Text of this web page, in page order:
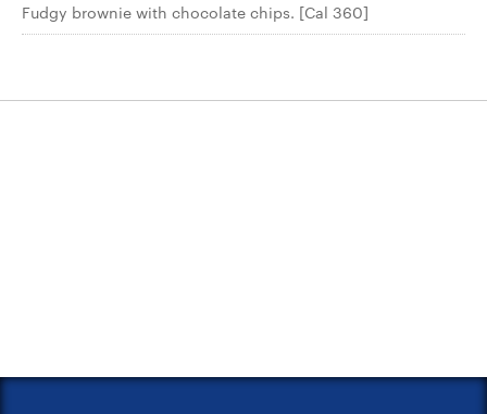
Fudgy brownie with chocolate chips. [Cal 360]